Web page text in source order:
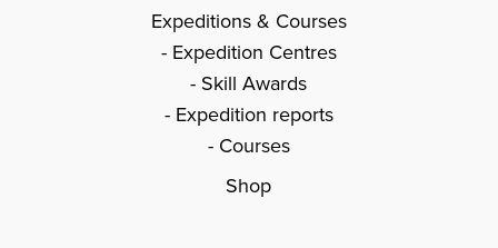
Expeditions & Courses
Expedition Centres
Skill Awards
Expedition reports
Courses
Shop